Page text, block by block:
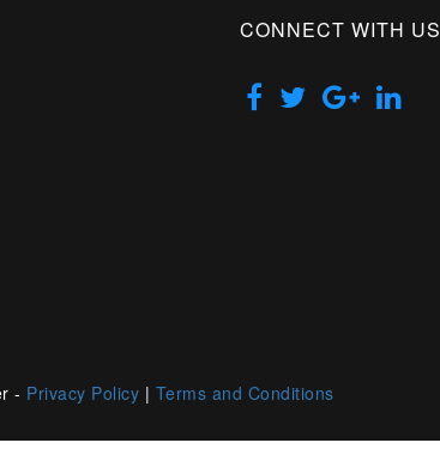
CONNECT WITH US
- Privacy Policy | Terms and Conditions